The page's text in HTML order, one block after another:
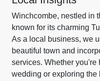
Winchcombe, nestled in
known for its charming
As a local business, we
beautiful town and
services. Whether
wedding or exploring the